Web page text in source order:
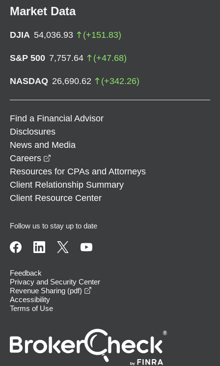
Market Data
DJIA 54,036.93 (+151.83)
S&P 500 7,757.64 (+47.68)
NASDAQ 26,690.62 (+342.26)
Find a Financial Advisor
Disclosures
News and Media
Careers
Resources for CPAs and Attorneys
Client Relationship Summary
Client Resource Center
Follow us to stay up to date
Feedback
Privacy and Security Center
Revenue Sharing (pdf)
Accessibility
Terms of Use